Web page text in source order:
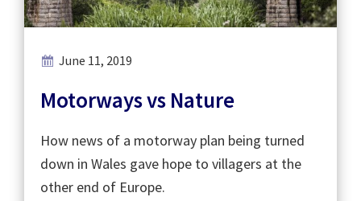
June 11, 2019
Motorways vs Nature
How news of a motorway plan being turned
down in Wales gave hope to villagers at the
other end of Europe.